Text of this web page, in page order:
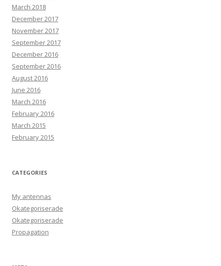
March 2018
December 2017
November 2017
September 2017
December 2016
September 2016
August 2016
June 2016
March 2016
February 2016
March 2015
February 2015
CATEGORIES
My antennas
Okategoriserade
Okategoriserade
Propagation